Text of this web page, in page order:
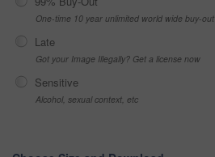
One-time 10 year unlimited world wide buy-out
Late
Got your Image Illegally? Get a license now
Sensitive
Alcohol, sexual context, etc